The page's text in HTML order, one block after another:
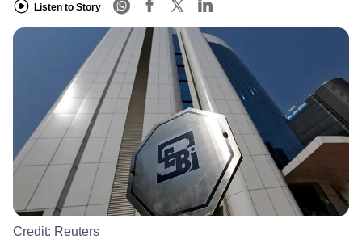
Listen to Story
Credit: Reuters